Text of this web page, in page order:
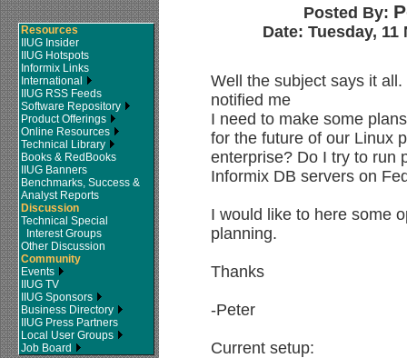
Resources
IIUG Insider
IIUG Hotspots
Informix Links
International
IIUG RSS Feeds
Software Repository
Product Offerings
Online Resources
Technical Library
Books & RedBooks
IIUG Banners
Benchmarks, Success &
Analyst Reports
Discussion
Technical Special
Interest Groups
Other Discussion
Community
Events
IIUG TV
IIUG Sponsors
Business Directory
IIUG Press Partners
Local User Groups
Job Board
Posted By:
Date: Tuesday, 11
Well the subject says it
notified me
I need to make some plans
for the future of our Linux
enterprise? Do I try to run
Informix DB servers on
I would like to here some
planning.
Thanks
-Peter
Current setup: